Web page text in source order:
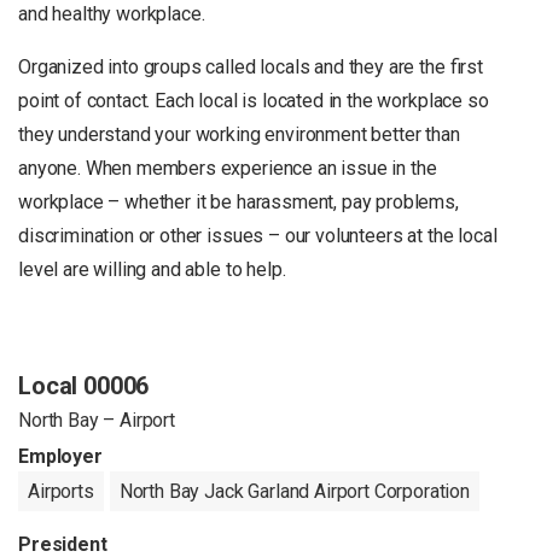
and healthy workplace.
Organized into groups called locals and they are the first
point of contact. Each local is located in the workplace so
they understand your working environment better than
anyone. When members experience an issue in the
workplace – whether it be harassment, pay problems,
discrimination or other issues – our volunteers at the local
level are willing and able to help.
Local 00006
North Bay – Airport
Employer
Airports
North Bay Jack Garland Airport Corporation
President